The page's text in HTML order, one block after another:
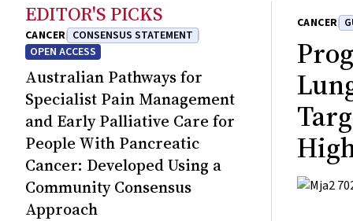
EDITOR'S PICKS
CANCER CONSENSUS STATEMENT
OPEN ACCESS
Australian Pathways for
Specialist Pain Management
and Early Palliative Care for
People With Pancreatic
Cancer: Developed Using a
Community Consensus
Approach
CANCER